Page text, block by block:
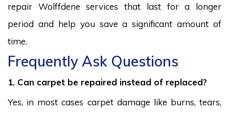
repair Wolffdene services that last for a longer
period and help you save a significant amount of
time.
Frequently Ask Questions
1. Can carpet be repaired instead of replaced?
Yes, in most cases carpet damage like burns, tears,